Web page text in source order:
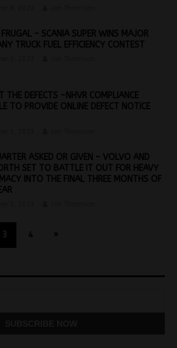
FRUGAL – SCANIA SUPER WINS MAJOR
TRUCK FUEL EFFICIENCY CONTEST
THE DEFECTS -NHVR COMPLIANCE
TO PROVIDE ONLINE DEFECT NOTICE
ASKED OR GIVEN – VOLVO AND
SET TO BATTLE IT OUT FOR HEAVY
INTO THE FINAL THREE MONTHS OF
3 4 »